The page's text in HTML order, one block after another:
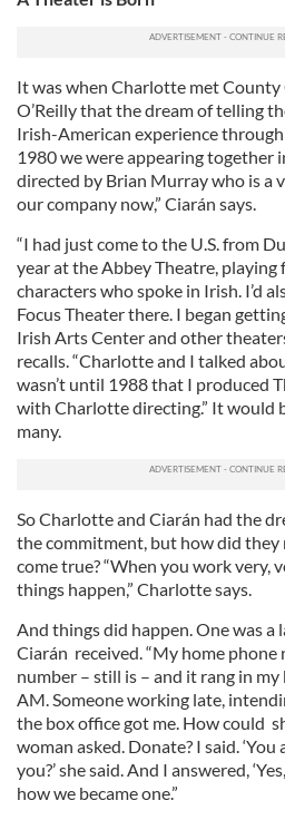
It was when Charlotte met County
O’Reilly that the dream of telling
Irish-American experience
1980 we were appearing together
directed by Brian Murray who is a
our company now,” Ciarán says.
“I had just come to the U.S. from
year at the Abbey Theatre, playing
characters who spoke in Irish. I’d
Focus Theater there. I began
Irish Arts Center and other
recalls. “Charlotte and I talked
wasn’t until 1988 that I produced
with Charlotte directing.” It would
many.
So Charlotte and Ciarán had the
the commitment, but how did they
come true? “When you work very,
things happen,” Charlotte says.
And things did happen. One was a
Ciarán received. “My home phone
number – still is – and it rang in
AM. Someone working late,
the box office got me. How could
woman asked. Donate? I said.
you?’ she said. And I answered,
how we became one.”